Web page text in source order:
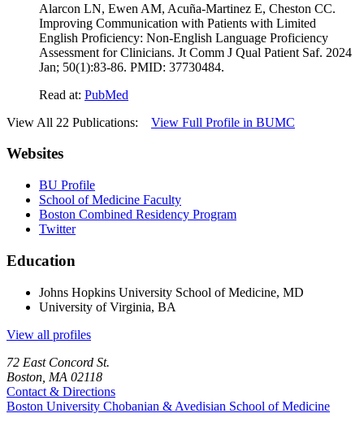
Alarcon LN, Ewen AM, Acuña-Martinez E, Cheston CC.
Improving Communication with Patients with Limited
English Proficiency: Non-English Language Proficiency
Assessment for Clinicians. Jt Comm J Qual Patient Saf. 2024
Jan; 50(1):83-86. PMID: 37730484.
Read at: PubMed
View All 22 Publications: View Full Profile in BUMC
Websites
BU Profile
School of Medicine Faculty
Boston Combined Residency Program
Twitter
Education
Johns Hopkins University School of Medicine, MD
University of Virginia, BA
View all profiles
72 East Concord St.
Boston, MA 02118
Contact & Directions
Boston University Chobanian & Avedisian School of Medicine